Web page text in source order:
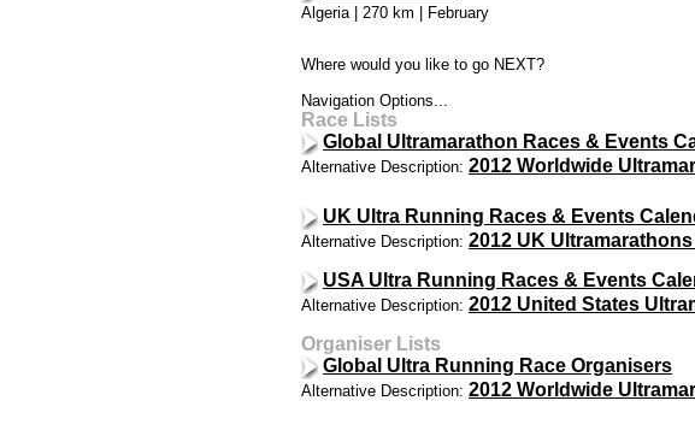
Algeria | 270 km | February
Where would you like to go NEXT?
Navigation Options...
Race Lists
Global Ultramarathon Races & Events
Alternative Description: 2012 Worldwide
UK Ultra Running Races & Events
Alternative Description: 2012 UK
USA Ultra Running Races & Events
Alternative Description: 2012 United States
Organiser Lists
Global Ultra Running Race Organisers
Alternative Description: 2012 Worldwide